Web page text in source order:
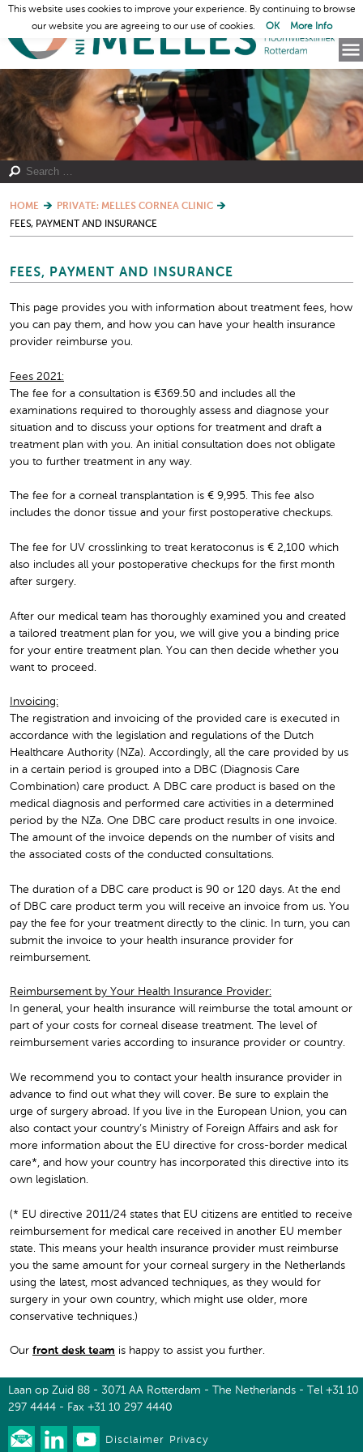
HOME
PRIVATE: MELLES CORNEA CLINIC
FEES, PAYMENT AND INSURANCE
FEES, PAYMENT AND INSURANCE
This page provides you with information about treatment fees, how
you can pay them, and how you can have your health insurance
provider reimburse you.
Fees 2021:
The fee for a consultation is €369.50 and includes all the
examinations required to thoroughly assess and diagnose your
situation and to discuss your options for treatment and draft a
treatment plan with you. An initial consultation does not obligate
you to further treatment in any way.
The fee for a corneal transplantation is € 9,995. This fee also
includes the donor tissue and your first postoperative checkups.
The fee for UV crosslinking to treat keratoconus is € 2,100 which
also includes all your postoperative checkups for the first month
after surgery.
After our medical team has thoroughly examined you and created
a tailored treatment plan for you, we will give you a binding price
for your entire treatment plan. You can then decide whether you
want to proceed.
Invoicing:
The registration and invoicing of the provided care is executed in
accordance with the legislation and regulations of the Dutch
Healthcare Authority (NZa). Accordingly, all the care provided by us
in a certain period is grouped into a DBC (Diagnosis Care
Combination) care product. A DBC care product is based on the
medical diagnosis and performed care activities in a determined
period by the NZa. One DBC care product results in one invoice.
The amount of the invoice depends on the number of visits and
the associated costs of the conducted consultations.
The duration of a DBC care product is 90 or 120 days. At the end
of DBC care product term you will receive an invoice from us. You
pay the fee for your treatment directly to the clinic. In turn, you can
submit the invoice to your health insurance provider for
reimbursement.
Reimbursement by Your Health Insurance Provider:
In general, your health insurance will reimburse the total amount or
part of your costs for corneal disease treatment. The level of
reimbursement varies according to insurance provider or country.
We recommend you to contact your health insurance provider in
advance to find out what they will cover. Be sure to explain the
urge of surgery abroad. If you live in the European Union, you can
also contact your country’s Ministry of Foreign Affairs and ask for
more information about the EU directive for cross-border medical
care*, and how your country has incorporated this directive into its
own legislation.
(* EU directive 2011/24 states that EU citizens are entitled to receive
reimbursement for medical care received in another EU member
state. This means your health insurance provider must reimburse
you the same amount for your corneal surgery in the Netherlands
using the latest, most advanced techniques, as they would for
surgery in your own country, which might use older, more
conservative techniques.)
Our front desk team is happy to assist you further.
Laan op Zuid 88 - 3071 AA Rotterdam - The Netherlands - Tel +31 10
297 4444 - Fax +31 10 297 4440
Disclaimer Privacy
This website uses cookies to improve your experience. By continuing to browse
our website you are agreeing to our use of cookies.
OK More Info